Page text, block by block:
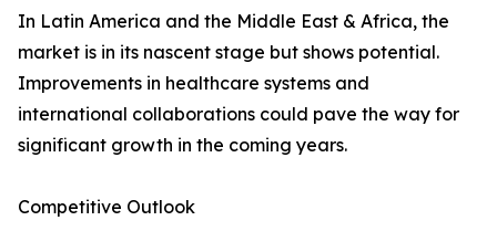
In Latin America and the Middle East & Africa, the
market is in its nascent stage but shows potential.
Improvements in healthcare systems and
international collaborations could pave the way for
significant growth in the coming years.
Competitive Outlook